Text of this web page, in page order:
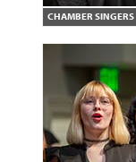
CHAMBER SINGERS